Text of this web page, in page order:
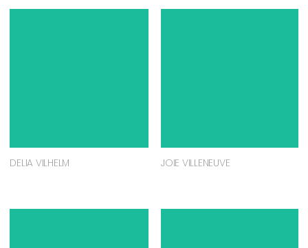
DELIA VILHELM JOIE VILLENEUVE